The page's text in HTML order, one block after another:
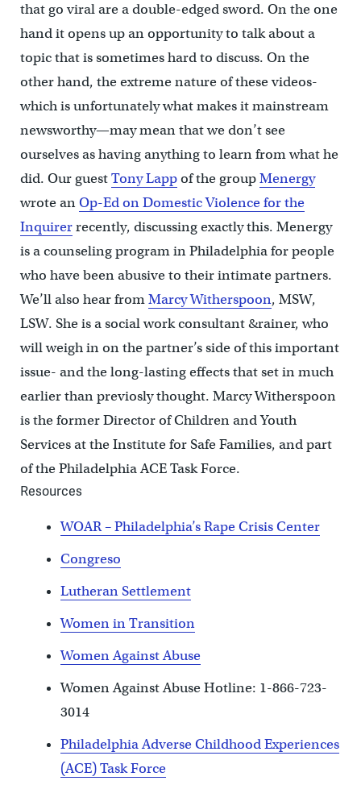
that go viral are a double-edged sword. On the one
hand it opens up an opportunity to talk about a
topic that is sometimes hard to discuss. On the
other hand, the extreme nature of these videos-
which is unfortunately what makes it mainstream
newsworthy—may mean that we don’t see
ourselves as having anything to learn from what he
did. Our guestTony Lappof the groupMenergy
wrote anOp-Ed on Domestic Violence for the
Inquirerrecently, discussing exactly this. Menergy
is a counseling program in Philadelphia for people
who have been abusive to their intimate partners.
We’ll also hear fromMarcy Witherspoon, MSW,
LSW. She is a social work consultant &rainer, who
will weigh in on the partner’s side of this important
issue- and the long-lasting effects that set in much
earlier than previosly thought. Marcy Witherspoon
is the former Director of Children and Youth
Services at the Institute for Safe Families, and part
of the Philadelphia ACE Task Force.
Resources
WOAR – Philadelphia’s Rape Crisis Center
Congreso
Lutheran Settlement
Women in Transition
Women Against Abuse
Women Against Abuse Hotline: 1-866-723-
3014
Philadelphia Adverse Childhood Experiences
(ACE) Task Force